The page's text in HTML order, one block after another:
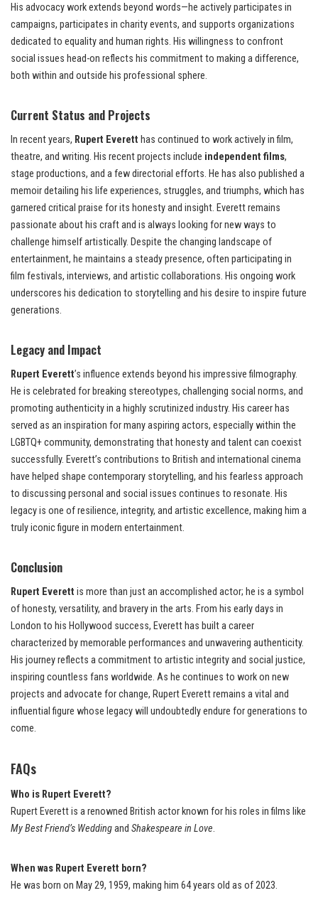
His advocacy work extends beyond words—he actively participates in
campaigns, participates in charity events, and supports organizations
dedicated to equality and human rights. His willingness to confront
social issues head-on reflects his commitment to making a difference,
both within and outside his professional sphere.
Current Status and Projects
In recent years, Rupert Everett has continued to work actively in film,
theatre, and writing. His recent projects include independent films,
stage productions, and a few directorial efforts. He has also published a
memoir detailing his life experiences, struggles, and triumphs, which has
garnered critical praise for its honesty and insight. Everett remains
passionate about his craft and is always looking for new ways to
challenge himself artistically. Despite the changing landscape of
entertainment, he maintains a steady presence, often participating in
film festivals, interviews, and artistic collaborations. His ongoing work
underscores his dedication to storytelling and his desire to inspire future
generations.
Legacy and Impact
Rupert Everett’s influence extends beyond his impressive filmography.
He is celebrated for breaking stereotypes, challenging social norms, and
promoting authenticity in a highly scrutinized industry. His career has
served as an inspiration for many aspiring actors, especially within the
LGBTQ+ community, demonstrating that honesty and talent can coexist
successfully. Everett’s contributions to British and international cinema
have helped shape contemporary storytelling, and his fearless approach
to discussing personal and social issues continues to resonate. His
legacy is one of resilience, integrity, and artistic excellence, making him a
truly iconic figure in modern entertainment.
Conclusion
Rupert Everett is more than just an accomplished actor; he is a symbol
of honesty, versatility, and bravery in the arts. From his early days in
London to his Hollywood success, Everett has built a career
characterized by memorable performances and unwavering authenticity.
His journey reflects a commitment to artistic integrity and social justice,
inspiring countless fans worldwide. As he continues to work on new
projects and advocate for change, Rupert Everett remains a vital and
influential figure whose legacy will undoubtedly endure for generations to
come.
FAQs
Who is Rupert Everett?
Rupert Everett is a renowned British actor known for his roles in films like
My Best Friend’s Weddingand Shakespeare in Love.
When was Rupert Everett born?
He was born on May 29, 1959, making him 64 years old as of 2023.